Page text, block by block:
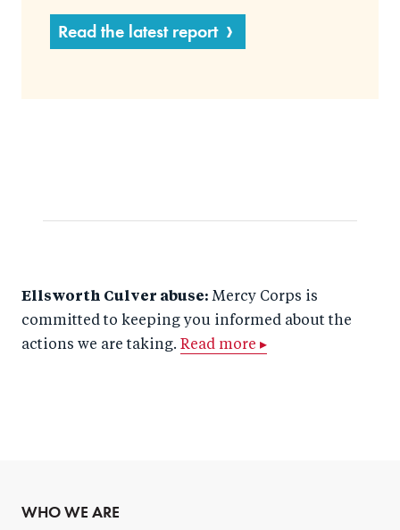
Read the latest report
Ellsworth Culver abuse: Mercy Corps is
committed to keeping you informed about the
actions we are taking. Read more ▸
WHO WE ARE